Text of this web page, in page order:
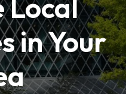
Local
in Your